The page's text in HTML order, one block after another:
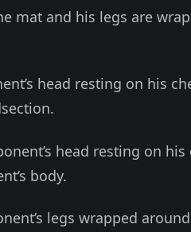
mat and his legs are
head resting on his
head resting on his
body.
legs wrapped